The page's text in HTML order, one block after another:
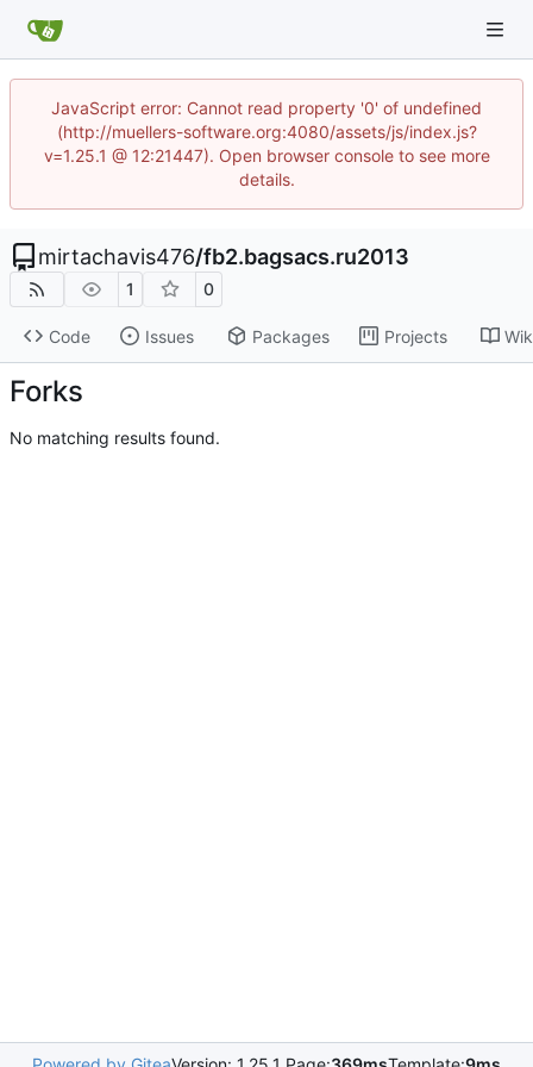
JavaScript error: Cannot read property '0' of undefined
(http://muellers-software.org:4080/assets/js/index.js?
v=1.25.1 @ 12:21447). Open browser console to see more
details.
mirtachavis476/fb2.bagsacs.ru2013
1 0
Code Issues Packages Projects
Forks
No matching results found.